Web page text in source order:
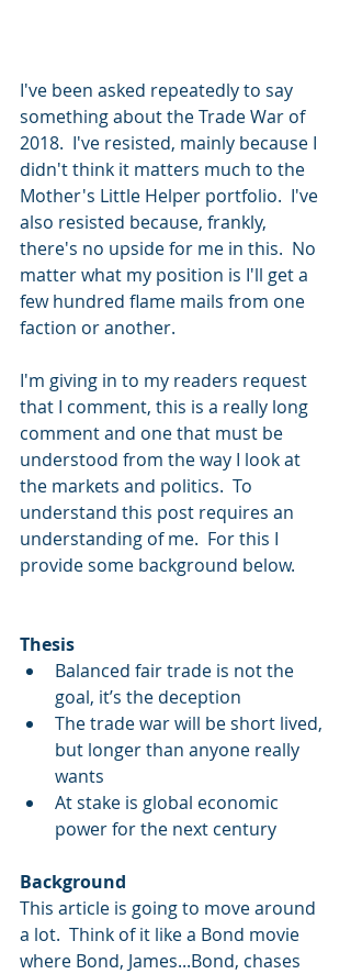
I've been asked repeatedly to say
something about the Trade War of
2018.  I've resisted, mainly because I
didn't think it matters much to the
Mother's Little Helper portfolio.  I've
also resisted because, frankly,
there's no upside for me in this.  No
matter what my position is I'll get a
few hundred flame mails from one
faction or another.
I'm giving in to my readers request
that I comment, this is a really long
comment and one that must be
understood from the way I look at
the markets and politics.  To
understand this post requires an
understanding of me.  For this I
provide some background below.
Thesis
Balanced fair trade is not the
goal, it’s the deception
The trade war will be short lived,
but longer than anyone really
wants
At stake is global economic
power for the next century
Background
This article is going to move around
a lot.  Think of it like a Bond movie
where Bond, James...Bond, chases